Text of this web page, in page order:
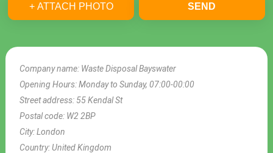
Company name: Waste Disposal Bayswater
Opening Hours:Monday to Sunday, 07:00-00:00
Street address: 55 Kendal St
Postal code: W2 2BP
City:London
Country:United Kingdom
+ ATTACH PHOTO SEND